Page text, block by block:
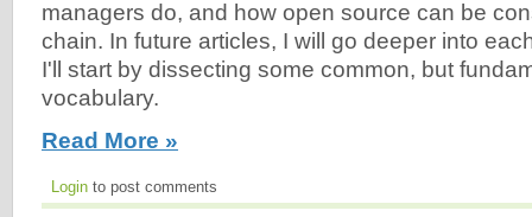
managers do, and how open source can be
chain. In future articles, I will go deeper into
I'll start by dissecting some common, but
vocabulary.
Read More »
Login to post comments